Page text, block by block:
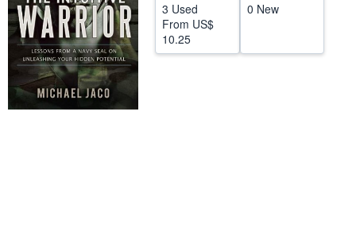
3 Used
From US$
10.25
0 New